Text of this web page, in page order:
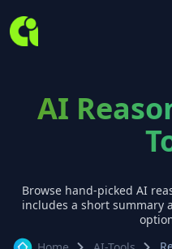
AI
Browse hand-picked AI
includes a short summary